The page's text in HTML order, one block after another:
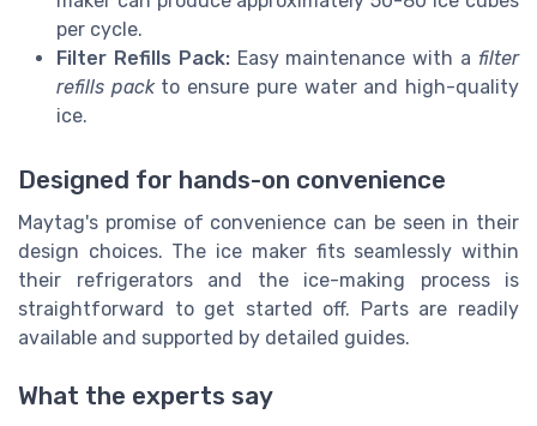
per cycle.
Filter Refills Pack:Easy maintenance with a filter
refills packto ensure pure water and high-quality
ice.
Designed for hands-on convenience
Maytag's promise of convenience can be seen in their
design choices. The ice maker fits seamlessly within
their refrigerators and the ice-making process is
straightforward to get started off. Parts are readily
available and supported by detailed guides.
What the experts say